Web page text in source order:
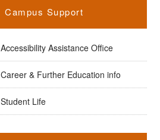
Campus Support
Accessibility Assistance Office
Career & Further Education info
Student Life